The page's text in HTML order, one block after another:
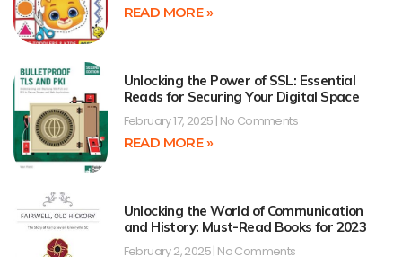
READ MORE »
Unlocking the Power of SSL: Essential
Reads for Securing Your Digital Space
February 17, 2025 No Comments
READ MORE »
Unlocking the World of Communication
and History: Must-Read Books for 2023
February 2, 2025 No Comments